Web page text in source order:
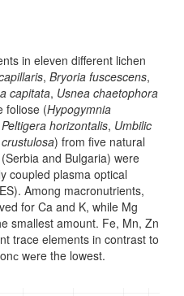
in eleven different lichen
, Bryoria fuscescens,
capitata, Usnea chaetophora
foliose (Hypogymnia
Peltigera horizontalis, Umbilic
) from five natural
and Bulgaria) were
coupled plasma optical
Among macro­nut­rients,
for Ca and K, while Mg
smallest amount. Fe, Mn, Zn
trace elements in contrast to
wеre the lowest.